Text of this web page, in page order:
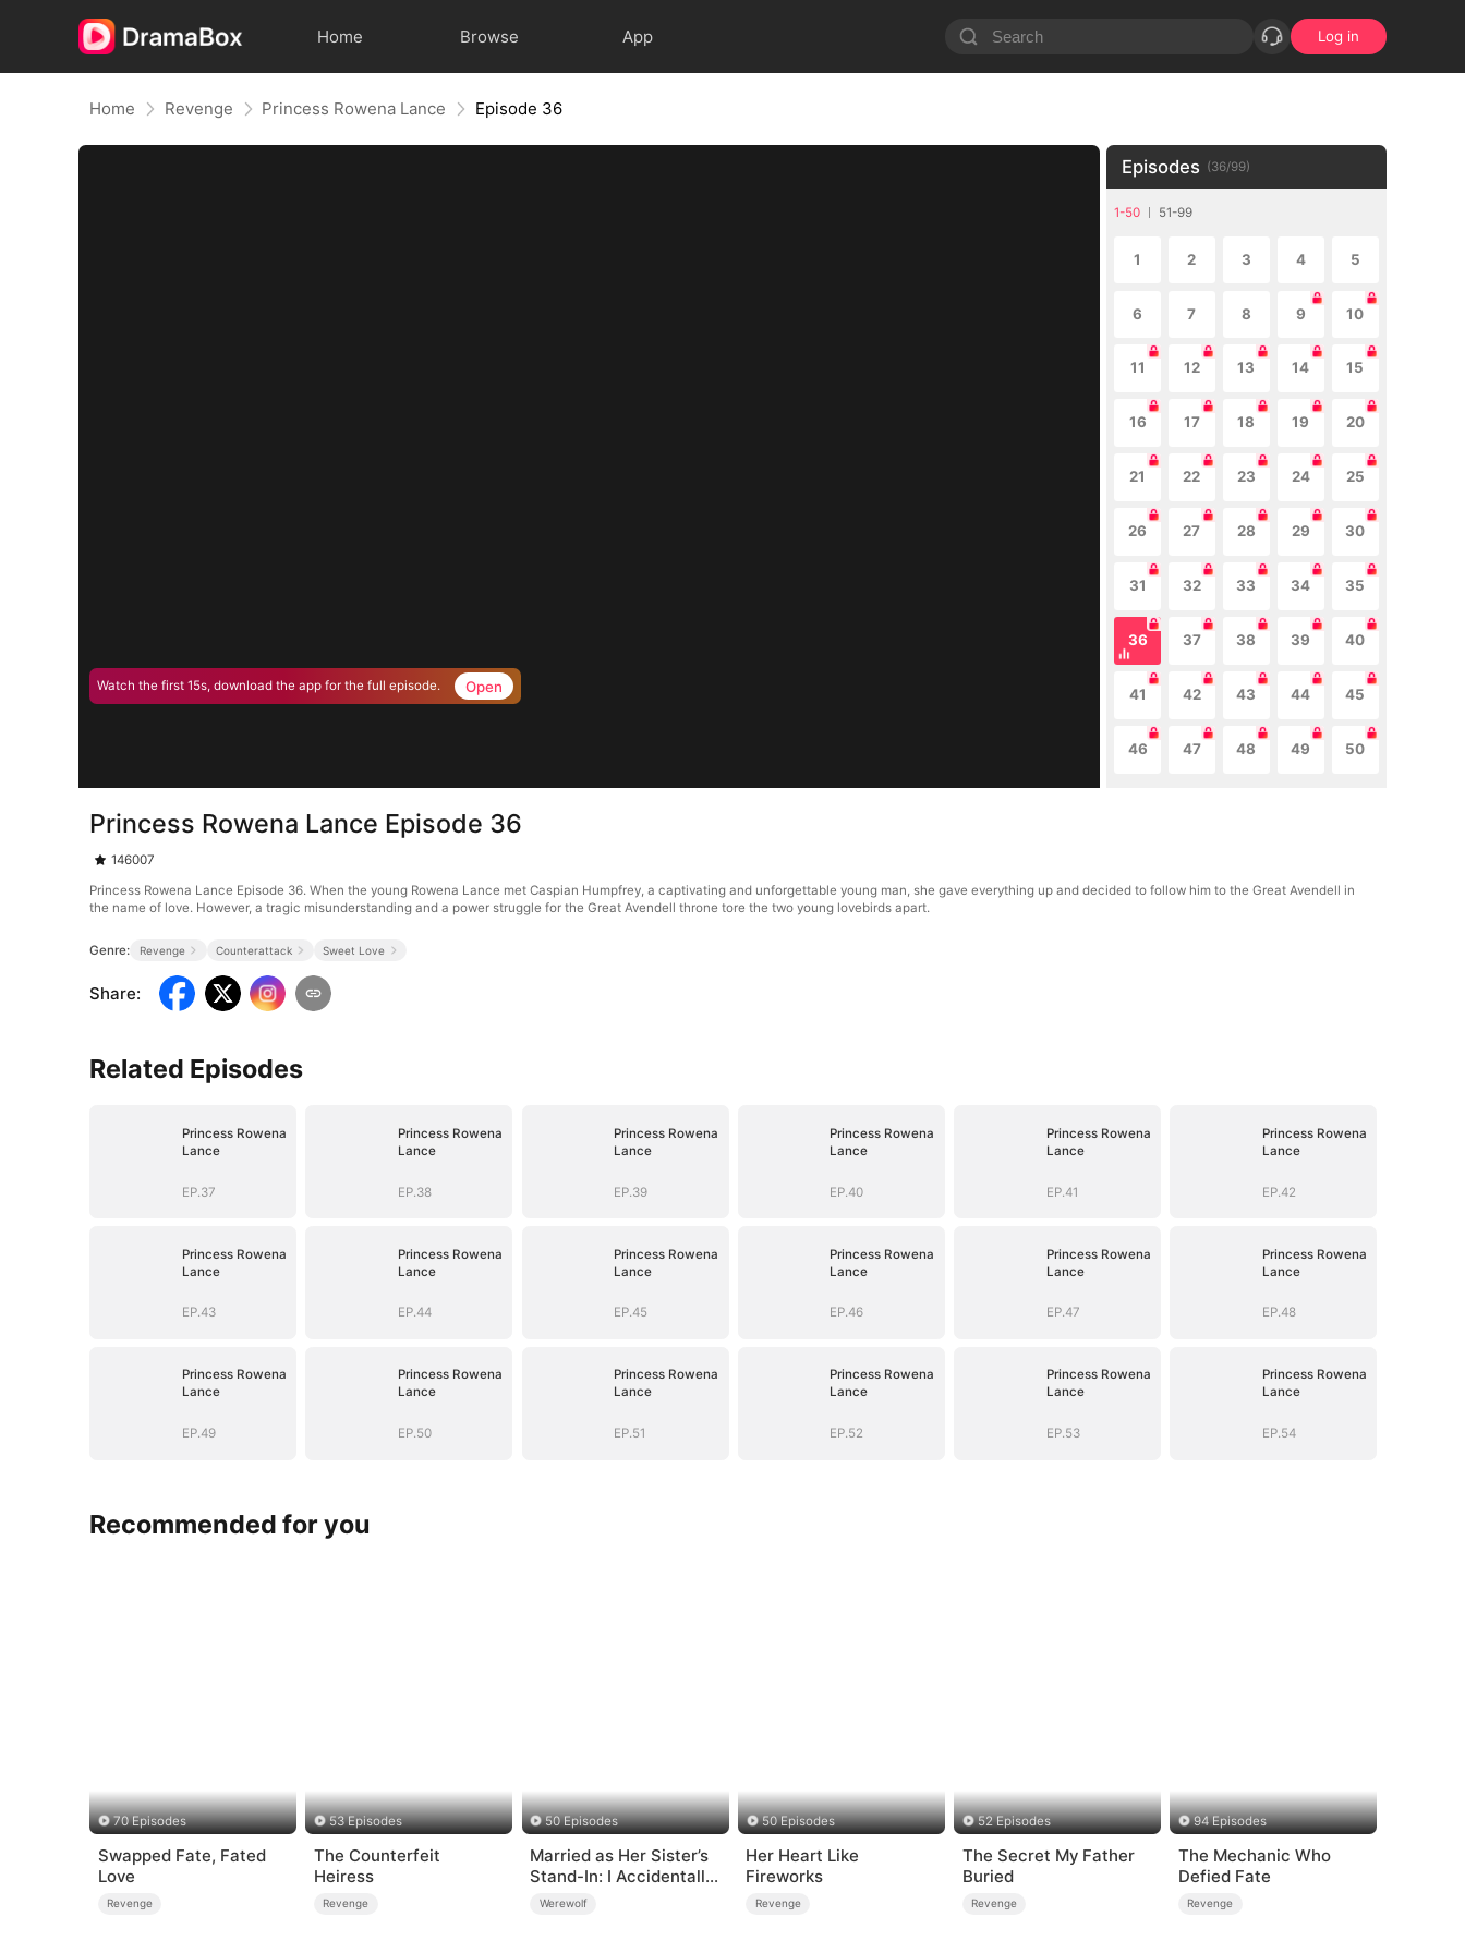
Home Browse App Log in
Home Revenge Princess Rowena Lance Episode 36
Watch the first 15s, download the app for the full episode. Open
Episodes (36/99)
1-50 51-99
1 2 3 4 5
6 7 8 9 10
11 12 13 14 15
16 17 18 19 20
21 22 23 24 25
26 27 28 29 30
31 32 33 34 35
36 37 38 39 40
41 42 43 44 45
46 47 48 49 50
Princess Rowena Lance Episode 36
146007
Princess Rowena Lance Episode 36. When the young Rowena Lance met Caspian Humpfrey, a captivating and unforgettable young man, she gave everything up and decided to follow him to the Great Avendell in
the name of love. However, a tragic misunderstanding and a power struggle for the Great Avendell throne tore the two young lovebirds apart.
Genre: Revenge Counterattack Sweet Love
Share:
Related Episodes
Princess Rowena
Lance
EP.37
Princess Rowena
Lance
EP.38
Princess Rowena
Lance
EP.39
Princess Rowena
Lance
EP.40
Princess Rowena
Lance
EP.41
Princess Rowena
Lance
EP.42
Princess Rowena
Lance
EP.43
Princess Rowena
Lance
EP.44
Princess Rowena
Lance
EP.45
Princess Rowena
Lance
EP.46
Princess Rowena
Lance
EP.47
Princess Rowena
Lance
EP.48
Princess Rowena
Lance
EP.49
Princess Rowena
Lance
EP.50
Princess Rowena
Lance
EP.51
Princess Rowena
Lance
EP.52
Princess Rowena
Lance
EP.53
Princess Rowena
Lance
EP.54
Recommended for you
70 Episodes
Swapped Fate, Fated
Love
Revenge
53 Episodes
The Counterfeit
Heiress
Revenge
50 Episodes
Married as Her Sister’s
Stand-In: I Accidentally
Fell for the Billionaire
Werewolf
50 Episodes
Her Heart Like
Fireworks
Revenge
52 Episodes
The Secret My Father
Buried
Revenge
94 Episodes
The Mechanic Who
Defied Fate
Revenge